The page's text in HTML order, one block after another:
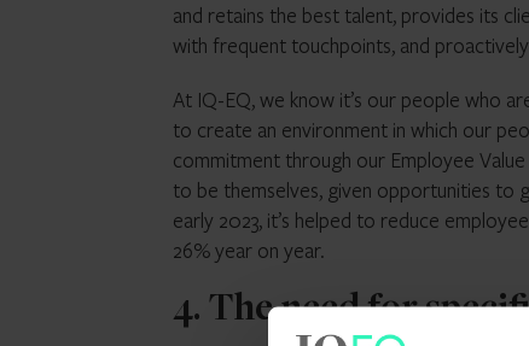
and retains the best talent, provides its
with frequent touchpoints, and
At IQ-EQ, we know it’s our people who
to create an environment in which our
commitment through our Employee
to be themselves, given opportunities to
early 2023, it’s helped to reduce
26% year on year.
4. The need for